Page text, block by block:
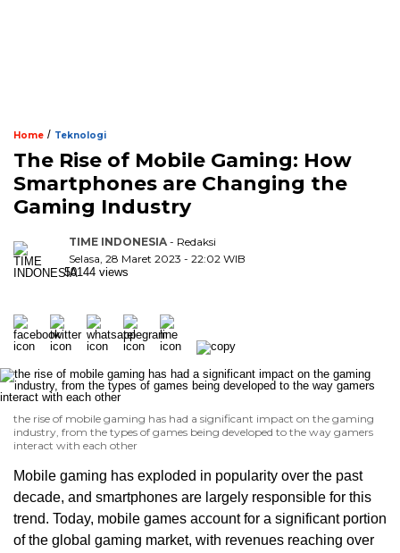
Home / Teknologi
The Rise of Mobile Gaming: How
Smartphones are Changing the
Gaming Industry
TIME INDONESIA - Redaksi
Selasa, 28 Maret 2023 - 22:02 WIB
50144 views
the rise of mobile gaming has had a significant impact on the gaming
industry, from the types of games being developed to the way gamers
interact with each other
Mobile gaming has exploded in popularity over the past
decade, and smartphones are largely responsible for this
trend. Today, mobile games account for a significant portion
of the global gaming market, with revenues reaching over